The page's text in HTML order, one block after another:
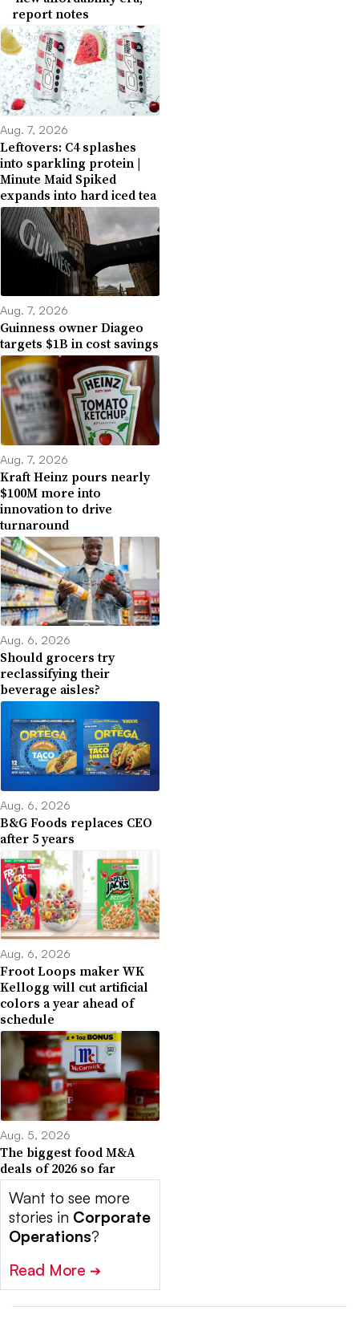
report notes
Aug. 7, 2026
Leftovers: C4 splashes
into sparkling protein |
Minute Maid Spiked
expands into hard iced tea
Aug. 7, 2026
Guinness owner Diageo
targets $1B in cost savings
Aug. 7, 2026
Kraft Heinz pours nearly
$100M more into
innovation to drive
turnaround
Aug. 6, 2026
Should grocers try
reclassifying their
beverage aisles?
Aug. 6, 2026
B&G Foods replaces CEO
after 5 years
Aug. 6, 2026
Froot Loops maker WK
Kellogg will cut artificial
colors a year ahead of
schedule
Aug. 5, 2026
The biggest food M&A
deals of 2026 so far
Want to see more
stories in Corporate
Operations?
Read More ➔